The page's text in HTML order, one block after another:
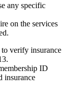
any specific
on the services
verify insurance
ID
insurance